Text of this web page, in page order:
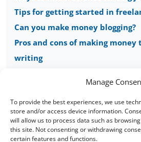
Manage
To provide the best experiences, we use
store and/or access device information.
will allow us to process data such as
this site. Not consenting or withdrawing
certain features and functions.
Tips for getting started in
Can you make money blogging?
Pros and cons of making
writing
Copyright © 2008 - 2026